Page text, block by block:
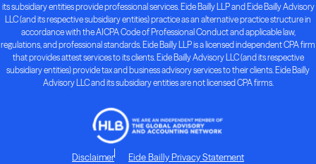
its subsidiary entities provide professional services. Eide Bailly LLP and Eide Bailly Advisory
LLC (and its respective subsidiary entities) practice as an alternative practice structure in
accordance with the AICPA Code of Professional Conduct and applicable law,
regulations, and professional standards. Eide Bailly LLP is a licensed independent CPA firm
that provides attest services to its clients. Eide Bailly Advisory LLC (and its respective
subsidiary entities) provide tax and business advisory services to their clients. Eide Bailly
Advisory LLC and its subsidiary entities are not licensed CPA firms.
Disclaimer Eide Bailly Privacy Statement